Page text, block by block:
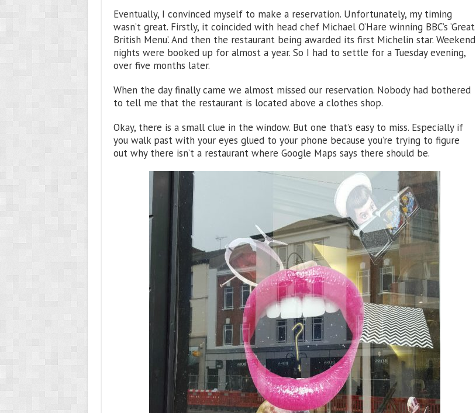
Eventually, I convinced myself to make a reservation. Unfortunately, my timing
wasn’t great. Firstly, it coincided with head chef Michael O’Hare winning BBC’s ‘Great
British Menu’. And then the restaurant being awarded its first Michelin star. Weekend
nights were booked up for almost a year. So I had to settle for a Tuesday evening,
over five months later.
When the day finally came we almost missed our reservation. Nobody had bothered
to tell me that the restaurant is located above a clothes shop.
Okay, there is a small clue in the window. But one that’s easy to miss. Especially if
you walk past with your eyes glued to your phone because you’re trying to figure
out why there isn’t a restaurant where Google Maps says there should be.